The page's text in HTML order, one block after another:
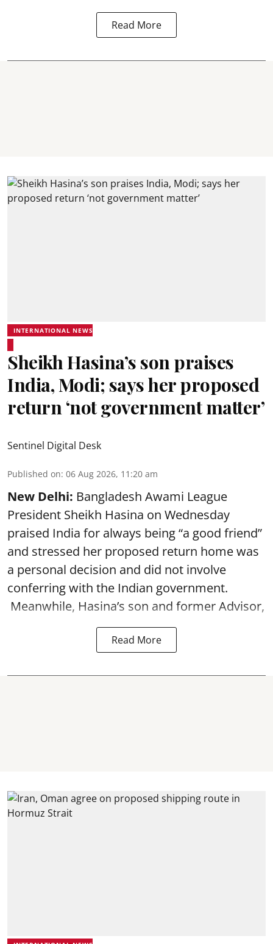
Read More
INTERNATIONAL NEWS
Sheikh Hasina’s son praises
India, Modi; says her proposed
return ‘not government matter’
Sentinel Digital Desk
Published on: 06 Aug 2026, 11:20 am
New Delhi: Bangladesh Awami League
President Sheikh Hasina on Wednesday
praised India for always being “a good friend”
and stressed her proposed return home was
a personal decision and did not involve
conferring with the Indian government.
Meanwhile, Hasina’s son and former Advisor,
Read More